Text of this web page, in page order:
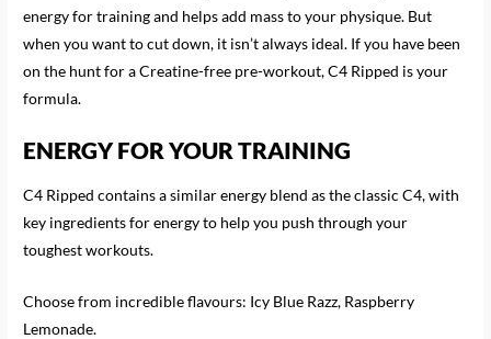
energy for training and helps add mass to your physique. But
when you want to cut down, it isn’t always ideal. If you have been
on the hunt for a Creatine-free pre-workout, C4 Ripped is your
formula.
ENERGY FOR YOUR TRAINING
C4 Ripped contains a similar energy blend as the classic C4, with
key ingredients for energy to help you push through your
toughest workouts.
Choose from incredible flavours: Icy Blue Razz, Raspberry
Lemonade.